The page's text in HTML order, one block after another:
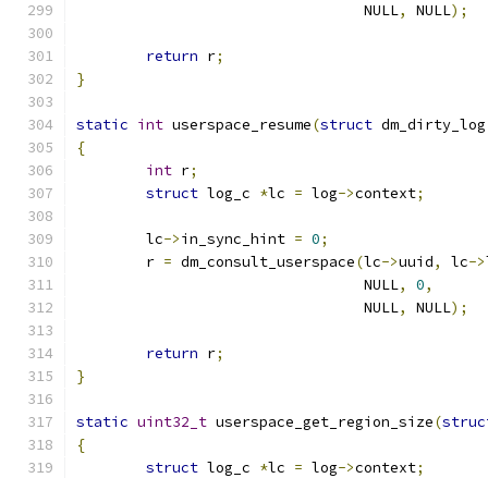
				 NULL
, NULL);
return r;
}
static int userspace_resume(struct
{
int r;
struct log_c *lc = log->context;
	lc
->in_sync_hint = 0;
	r
= dm_consult_userspace(lc->uuid, lc->
				 NULL
, 0,
				 NULL
, NULL);
return r;
}
static uint32_t userspace_get_region_size(
{
struct log_c *lc = log->context;